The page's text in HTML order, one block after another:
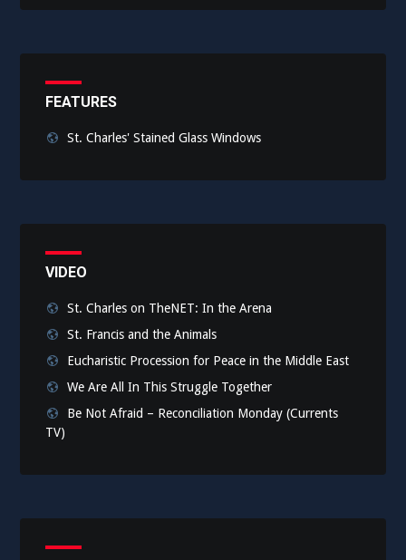
FEATURES
St. Charles' Stained Glass Windows
VIDEO
St. Charles on TheNET: In the Arena
St. Francis and the Animals
Eucharistic Procession for Peace in the Middle East
We Are All In This Struggle Together
Be Not Afraid – Reconciliation Monday (Currents
TV)